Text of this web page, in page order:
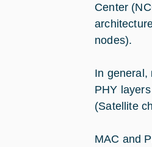
Center
nodes).
In general,
PHY
(Satellite
MAC and